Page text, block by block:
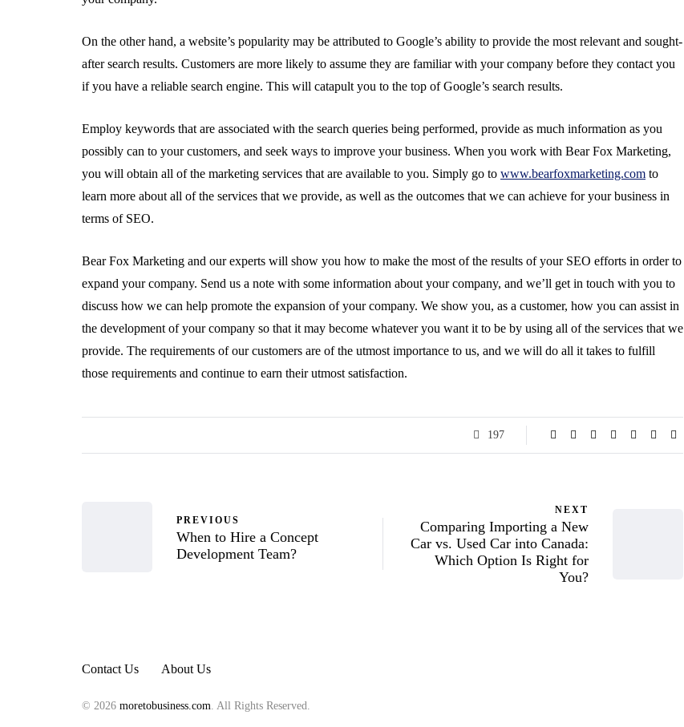
On the other hand, a website’s popularity may be attributed to Google’s ability to provide the most relevant and sought-
after search results. Customers are more likely to assume they are familiar with your company before they contact you
if you have a reliable search engine. This will catapult you to the top of Google’s search results.
Employ keywords that are associated with the search queries being performed, provide as much information as you
possibly can to your customers, and seek ways to improve your business. When you work with Bear Fox Marketing,
you will obtain all of the marketing services that are available to you. Simply go to www.bearfoxmarketing.com to
learn more about all of the services that we provide, as well as the outcomes that we can achieve for your business in
terms of SEO.
Bear Fox Marketing and our experts will show you how to make the most of the results of your SEO efforts in order to
expand your company. Send us a note with some information about your company, and we’ll get in touch with you to
discuss how we can help promote the expansion of your company. We show you, as a customer, how you can assist in
the development of your company so that it may become whatever you want it to be by using all of the services that we
provide. The requirements of our customers are of the utmost importance to us, and we will do all it takes to fulfill
those requirements and continue to earn their utmost satisfaction.
197
PREVIOUS
When to Hire a Concept
Development Team?
NEXT
Comparing Importing a New
Car vs. Used Car into Canada:
Which Option Is Right for
You?
Contact Us About Us
© 2026 moretobusiness.com. All Rights Reserved.